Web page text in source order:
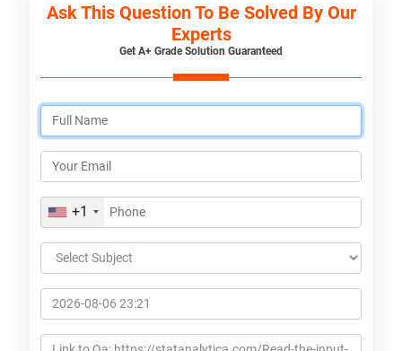
Ask This Question To Be Solved By Our
Experts
Get A+ Grade Solution Guaranteed
+1